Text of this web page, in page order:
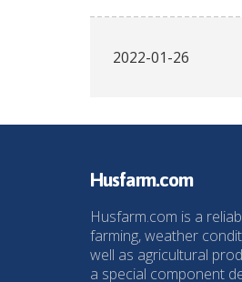
2022-01-26
Husfarm.com
Husfarm.com is a
farming, weather
well as agricultural
a special component